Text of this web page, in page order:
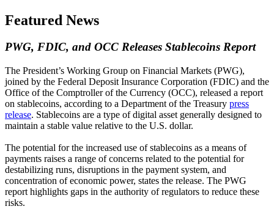
Featured News
PWG, FDIC, and OCC Releases Stablecoins Report
The President’s Working Group on Financial Markets (PWG),
joined by the Federal Deposit Insurance Corporation (FDIC) and the
Office of the Comptroller of the Currency (OCC), released a report
on stablecoins, according to a Department of the Treasury press
release. Stablecoins are a type of digital asset generally designed to
maintain a stable value relative to the U.S. dollar.
The potential for the increased use of stablecoins as a means of
payments raises a range of concerns related to the potential for
destabilizing runs, disruptions in the payment system, and
concentration of economic power, states the release. The PWG
report highlights gaps in the authority of regulators to reduce these
risks.